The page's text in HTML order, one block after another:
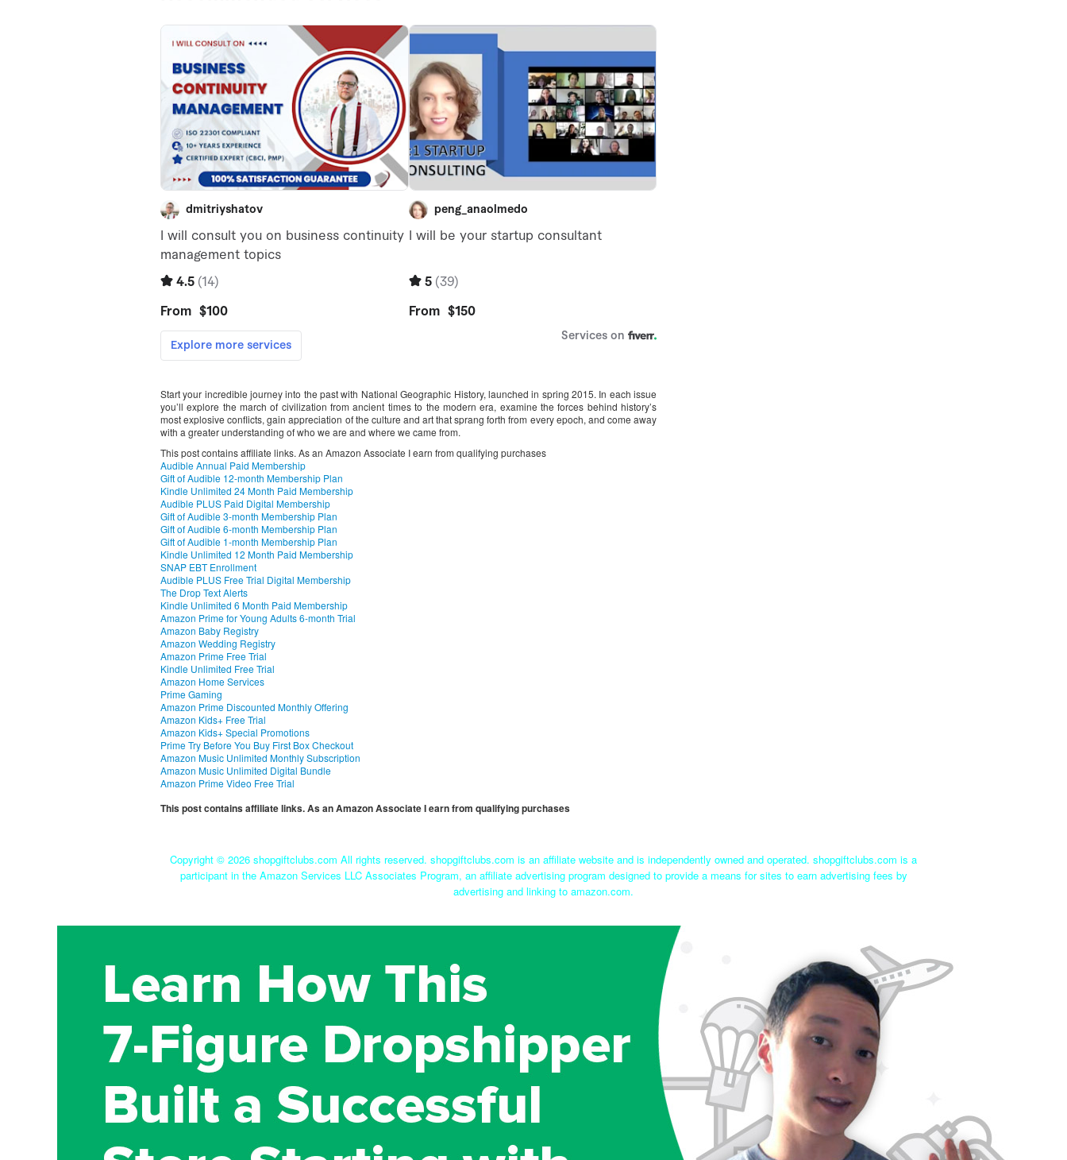
Start your incredible journey into the past with National Geographic History, launched in spring 2015. In each issue
you’ll explore the march of civilization from ancient times to the modern era, examine the forces behind history’s
most explosive conflicts, gain appreciation of the culture and art that sprang forth from every epoch, and come away
with a greater understanding of who we are and where we came from.
This post contains affiliate links. As an Amazon Associate I earn from qualifying purchases
Audible Annual Paid Membership
Gift of Audible 12-month Membership Plan
Kindle Unlimited 24 Month Paid Membership
Audible PLUS Paid Digital Membership
Gift of Audible 3-month Membership Plan
Gift of Audible 6-month Membership Plan
Gift of Audible 1-month Membership Plan
Kindle Unlimited 12 Month Paid Membership
SNAP EBT Enrollment
Audible PLUS Free Trial Digital Membership
The Drop Text Alerts
Kindle Unlimited 6 Month Paid Membership
Amazon Prime for Young Adults 6-month Trial
Amazon Baby Registry
Amazon Wedding Registry
Amazon Prime Free Trial
Kindle Unlimited Free Trial
Amazon Home Services
Prime Gaming
Amazon Prime Discounted Monthly Offering
Amazon Kids+ Free Trial
Amazon Kids+ Special Promotions
Prime Try Before You Buy First Box Checkout
Amazon Music Unlimited Monthly Subscription
Amazon Music Unlimited Digital Bundle
Amazon Prime Video Free Trial
This post contains affiliate links. As an Amazon Associate I earn from qualifying purchases
Copyright © 2026 shopgiftclubs.com All rights reserved. shopgiftclubs.com is an affiliate website and is independently owned and operated. shopgiftclubs.com is a
participant in the Amazon Services LLC Associates Program, an affiliate advertising program designed to provide a means for sites to earn advertising fees by
advertising and linking to amazon.com.